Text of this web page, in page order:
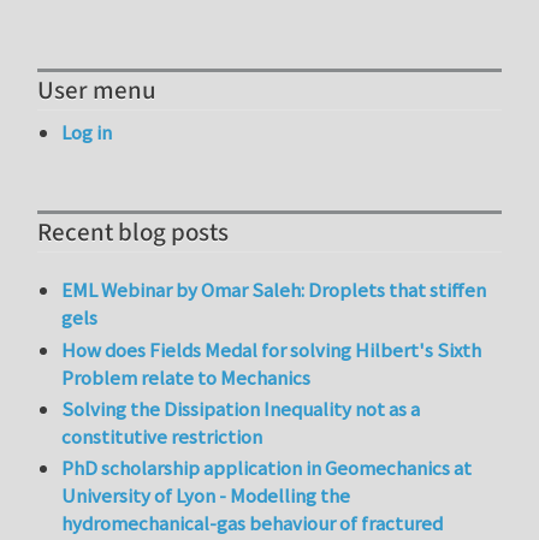
User menu
Log in
Recent blog posts
EML Webinar by Omar Saleh: Droplets that stiffen
gels
How does Fields Medal for solving Hilbert's Sixth
Problem relate to Mechanics
Solving the Dissipation Inequality not as a
constitutive restriction
PhD scholarship application in Geomechanics at
University of Lyon - Modelling the
hydromechanical-gas behaviour of fractured